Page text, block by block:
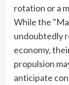
rotation or a
While the
undoubtedly
economy,
propulsion
anticipate